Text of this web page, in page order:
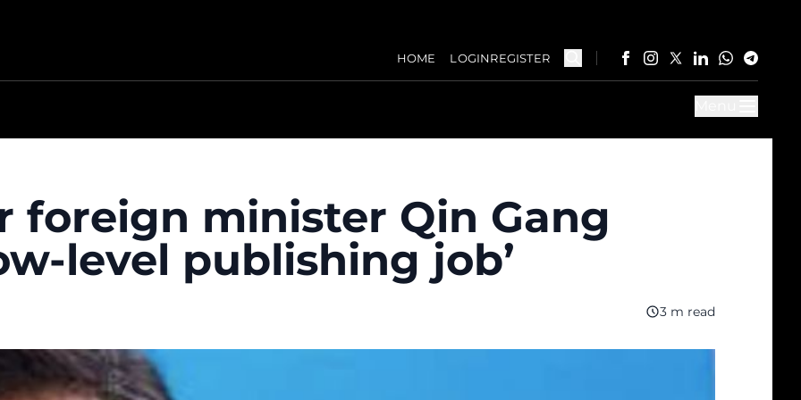
HOME LOGINREGISTER
foreign minister Qin Gang
level publishing job’
3 m read